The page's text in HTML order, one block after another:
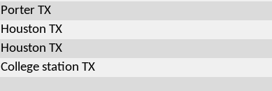
Porter TX
Houston TX
Houston TX
College station TX